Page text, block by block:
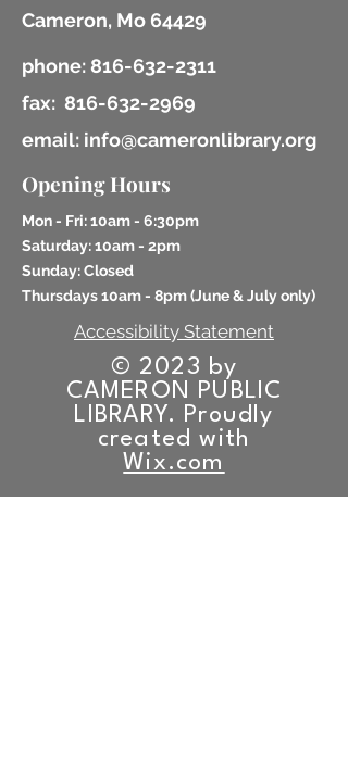
Cameron, Mo 64429
phone: 816-632-2311
fax: 816-632-2969
email: info@cameronlibrary.org
Opening Hours
Mon - Fri: 10am - 6:30pm
​​Saturday: 10am - 2pm
​Sunday: Closed
Thursdays 10am - 8pm (June & July only)
Accessibility Statement
© 2023 by
CAMERON PUBLIC
LIBRARY. Proudly
created with
Wix.com